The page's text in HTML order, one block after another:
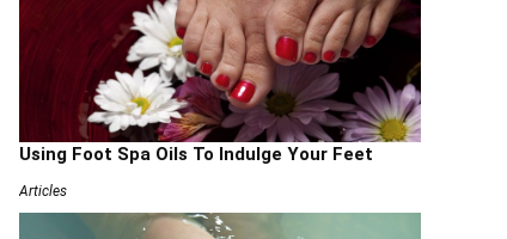
Using Foot Spa Oils To Indulge Your Feet
Articles